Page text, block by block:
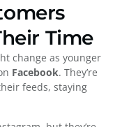
Time
change as younger
Facebook. They’re
feeds, staying